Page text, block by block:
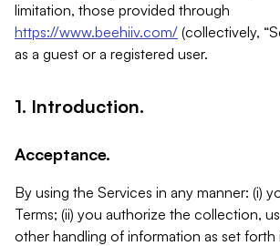
limitation, those provided through
https://www.beehiiv.com/ (collectively,
as a guest or a registered user.
1. Introduction.
Acceptance.
By using the Services in any manner: (i)
Terms; (ii) you authorize the collection,
other handling of information as set forth